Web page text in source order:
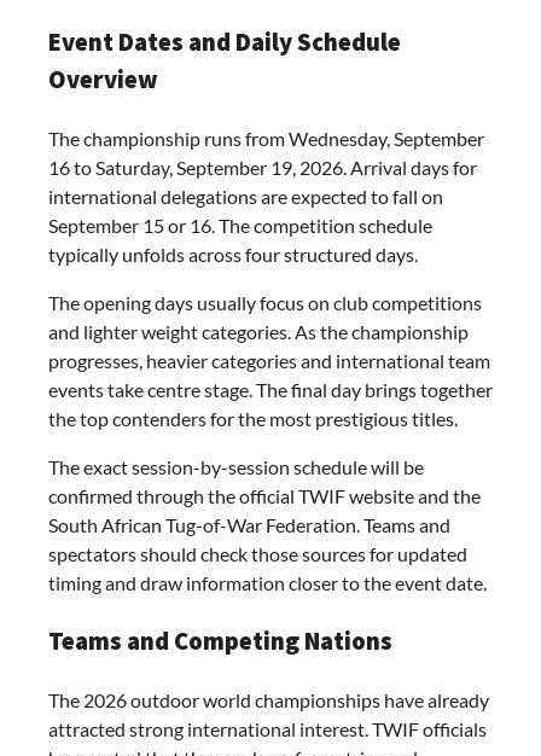
Event Dates and Daily Schedule
Overview
The championship runs from Wednesday, September
16 to Saturday, September 19, 2026. Arrival days for
international delegations are expected to fall on
September 15 or 16. The competition schedule
typically unfolds across four structured days.
The opening days usually focus on club competitions
and lighter weight categories. As the championship
progresses, heavier categories and international team
events take centre stage. The final day brings together
the top contenders for the most prestigious titles.
The exact session-by-session schedule will be
confirmed through the official TWIF website and the
South African Tug-of-War Federation. Teams and
spectators should check those sources for updated
timing and draw information closer to the event date.
Teams and Competing Nations
The 2026 outdoor world championships have already
attracted strong international interest. TWIF officials